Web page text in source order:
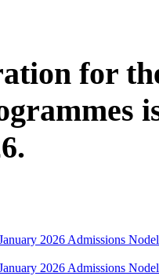
for
2026 Admissions
2026 Admissions